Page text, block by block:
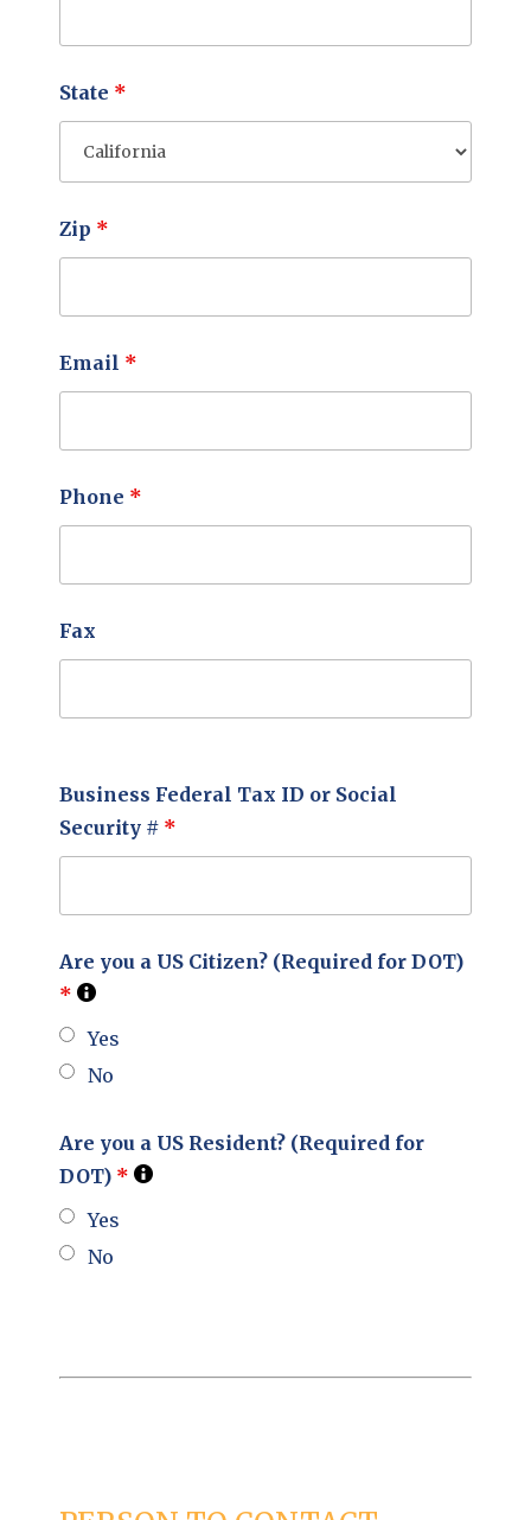
State *
Zip *
Email *
Phone *
Fax
Business Federal Tax ID or Social
Security # *
Are you a US Citizen? (Required for DOT)
*
Yes
No
Are you a US Resident? (Required for
DOT) *
Yes
No